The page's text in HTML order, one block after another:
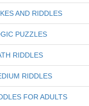
AND RIDDLES
PUZZLES
RIDDLES
RIDDLES
FOR ADULTS